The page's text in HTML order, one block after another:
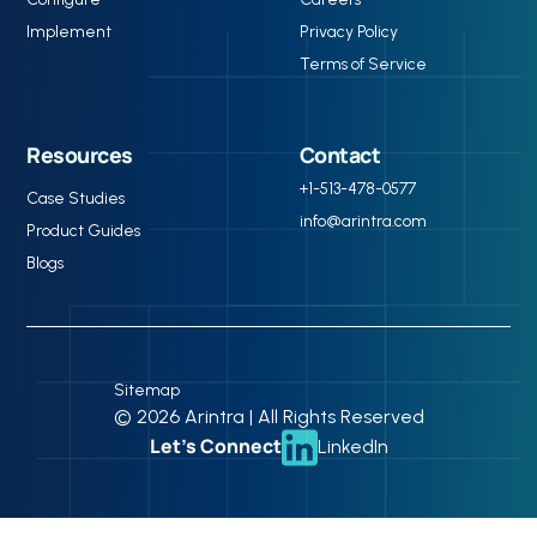
Implement
Privacy Policy
Terms of Service
Resources
Case Studies
Product Guides
Blogs
Contact
+1-513-478-0577
info@arintra.com
© 2026 Arintra | All Rights Reserved
Sitemap
Let’s Connect LinkedIn